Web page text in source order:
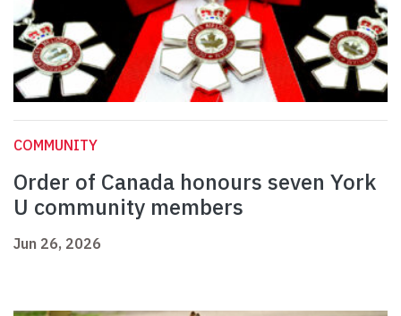
COMMUNITY
Order of Canada honours seven York
U community members
Jun 26, 2026